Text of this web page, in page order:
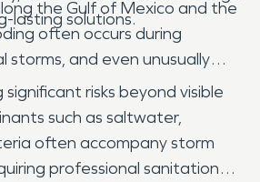
lasting solutions.
the Gulf of Mexico and the
often occurs during
storms, and even unusually
risks beyond visible
such as saltwater,
often accompany storm
professional sanitation